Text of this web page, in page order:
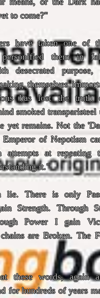
to come?"
have taken one of
them in
desecrated
themselves
has lost the truth
smoked
yet remains. Not the
of Nepotism
attempts at repeating
it."
lie. There is only
Strength. Through
Power I gain
are Broken. The
these words, again
for hundreds of years